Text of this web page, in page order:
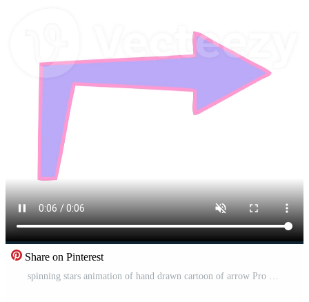
Share on Pinterest
spinning stars animation of hand drawn cartoon of arrow Pro Video